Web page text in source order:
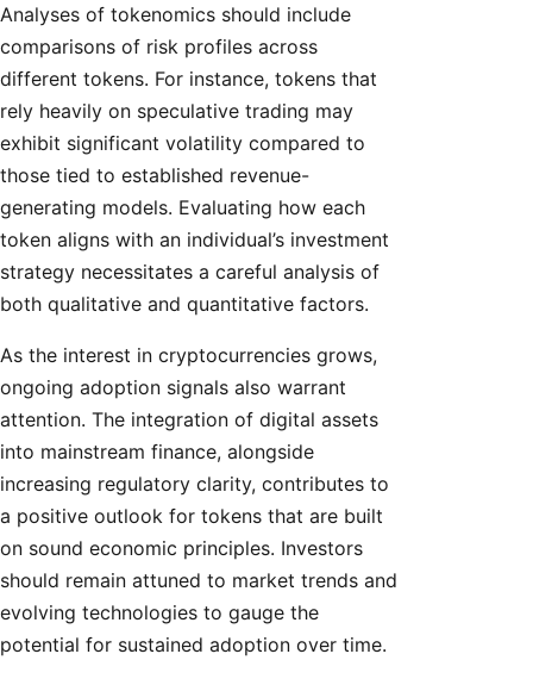
Analyses of tokenomics should include
comparisons of risk profiles across
different tokens. For instance, tokens that
rely heavily on speculative trading may
exhibit significant volatility compared to
those tied to established revenue-
generating models. Evaluating how each
token aligns with an individual’s investment
strategy necessitates a careful analysis of
both qualitative and quantitative factors.
As the interest in cryptocurrencies grows,
ongoing adoption signals also warrant
attention. The integration of digital assets
into mainstream finance, alongside
increasing regulatory clarity, contributes to
a positive outlook for tokens that are built
on sound economic principles. Investors
should remain attuned to market trends and
evolving technologies to gauge the
potential for sustained adoption over time.